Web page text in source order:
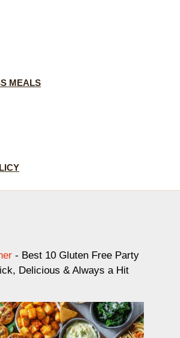
MEALS
- Best 10 Gluten Free Party
Delicious & Always a Hit